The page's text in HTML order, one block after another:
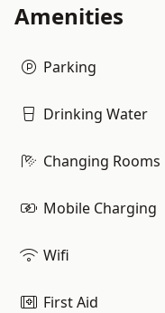
Amenities
Parking
Drinking Water
Changing Rooms
Mobile Charging
Wifi
First Aid